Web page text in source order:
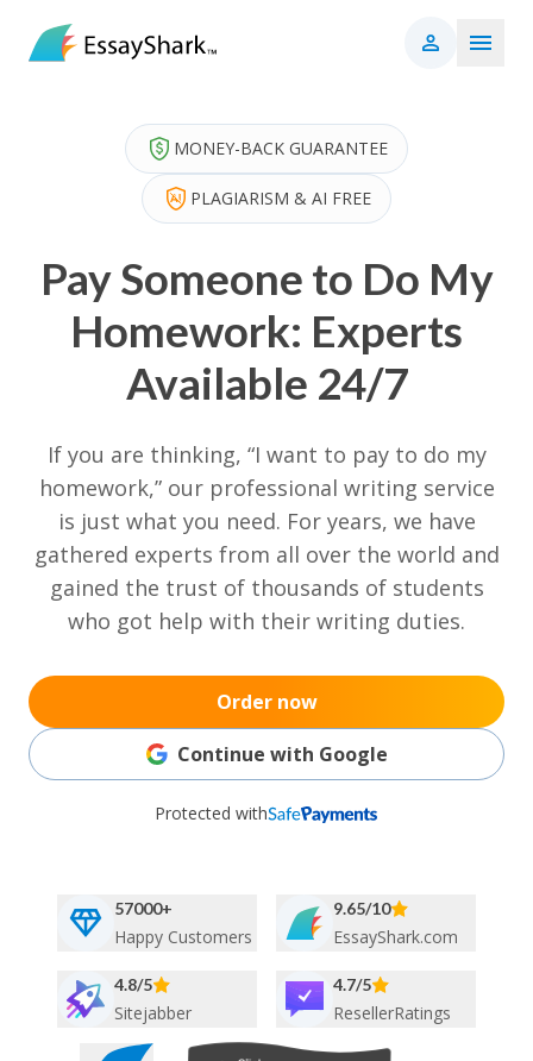
MONEY-BACK GUARANTEE
PLAGIARISM & AI FREE
Pay Someone to Do My
Homework: Experts
Available 24/7
If you are thinking, “I want to pay to do my
homework,” our professional writing service
is just what you need. For years, we have
gathered experts from all over the world and
gained the trust of thousands of students
who got help with their writing duties.
Order now
Continue with Google
Protected with
57000+
Happy Customers
9.65/10
EssayShark.com
4.8/5
Sitejabber
4.7/5
ResellerRatings